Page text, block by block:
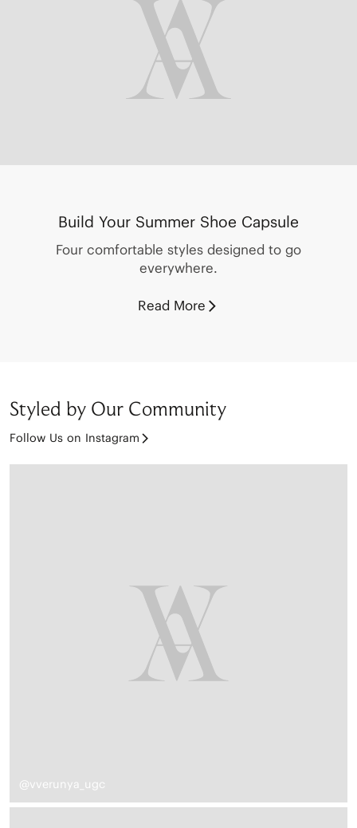
Build Your Summer Shoe Capsule
Four comfortable styles designed to go
everywhere.
Read More
Styled by Our Community
Follow Us on Instagram
@vverunya_ugc